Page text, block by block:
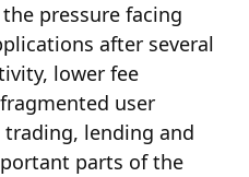
pressure facing
after several
lower fee
user
trading, lending and
parts of the